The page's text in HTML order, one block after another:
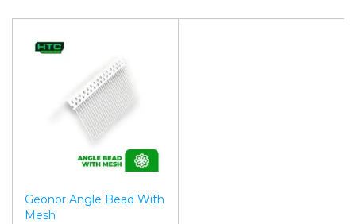
Geonor Angle Bead With
Mesh